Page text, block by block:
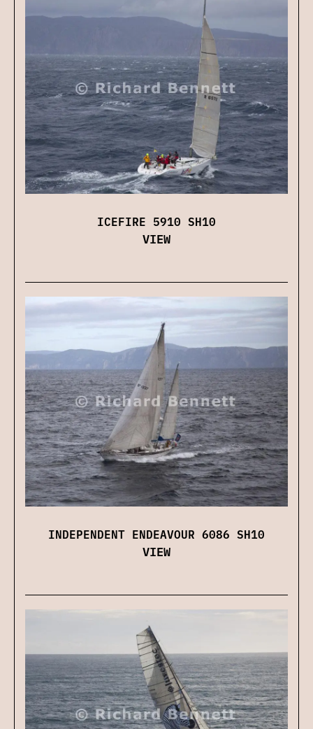
ICEFIRE 5910 SH10
VIEW
INDEPENDENT ENDEAVOUR 6086 SH10
VIEW